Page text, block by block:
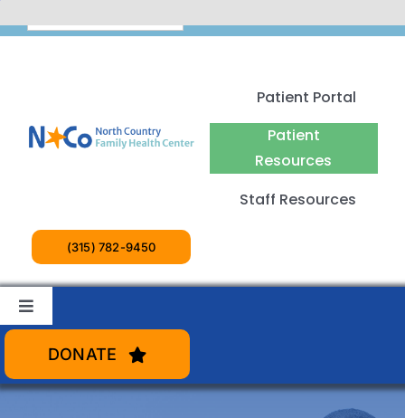
to
Patient Portal
Patient
Resources
Staff Resources
(315) 782-9450
Toggle
Navigation
Patient Services
DONATE